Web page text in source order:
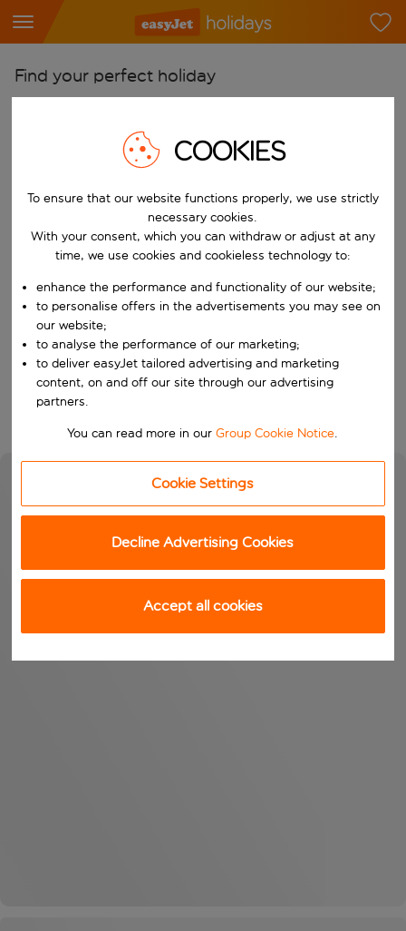
Find your perfect holiday
Start typing for autocomplete. When autocomplete results are
Pick your airports
Start typing for autocomplete. When autocomplete results are
Find destinations
Choose a departure date and return date.
Choose your dates
When
Who
Search
COOKIES
To ensure that our website functions properly, we use strictly
necessary cookies.
With your consent, which you can withdraw or adjust at any
time, we use cookies and cookieless technology to:
enhance the performance and functionality of our website;
to personalise offers in the advertisements you may see on
our website;
to analyse the performance of our marketing;
to deliver easyJet tailored advertising and marketing
content, on and off our site through our advertising
partners.
You can read more in ourGroup Cookie Notice.
Cookie Settings
Decline Advertising Cookies
Accept all cookies